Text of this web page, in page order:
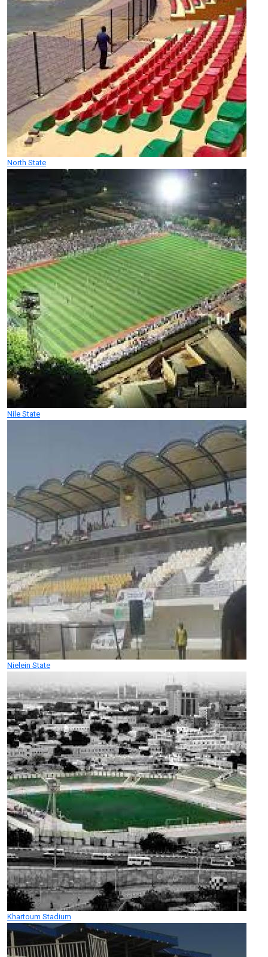
North State
Nile State
Nielein State
Khartoum Stadium